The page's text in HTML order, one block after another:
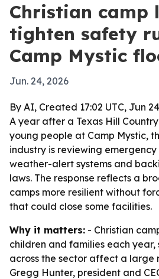
Christian camp
tighten safety
Camp Mystic
Jun. 24, 2026
By AI, Created 17:02 UTC, Jun
A year after a Texas Hill
young people at Camp Mystic,
industry is reviewing
weather-alert systems and
laws. The response reflects a
camps more resilient without
that could close some facilities.
Why it matters: - Christian
children and families each year,
across the sector affect a large
Gregg Hunter, president and